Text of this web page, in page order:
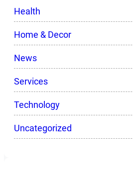
Health
Home & Decor
News
Services
Technology
Uncategorized